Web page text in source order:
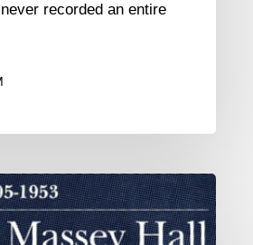
recorded an entire